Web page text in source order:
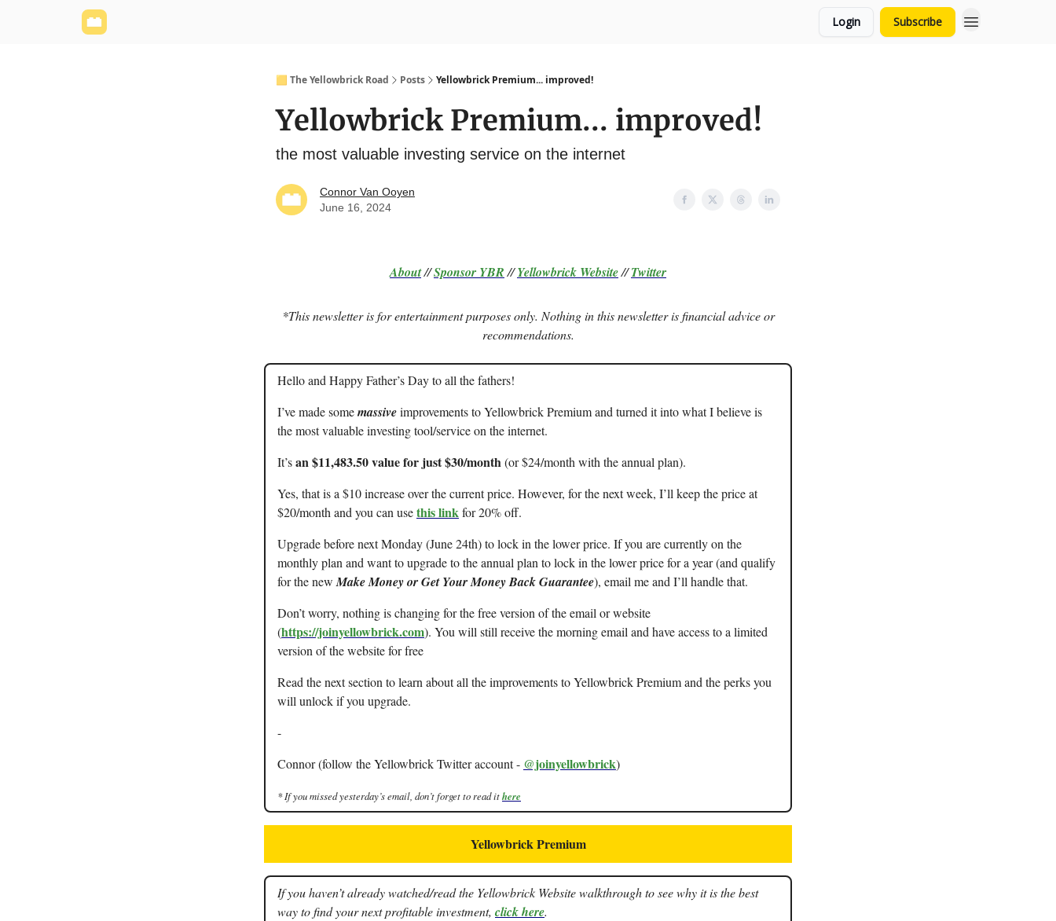
Login Subscribe
🟨 The Yellowbrick Road Posts Yellowbrick Premium... improved!
Yellowbrick Premium... improved!
the most valuable investing service on the internet
Connor Van Ooyen
June 16, 2024
About//Sponsor YBR//Yellowbrick Website//Twitter
*This newsletter is for entertainment purposes only. Nothing in this newsletter is financial advice or
recommendations.
Hello and Happy Father’s Day to all the fathers!
I’ve made somemassiveimprovements to Yellowbrick Premium and turned it into what I believe is
the most valuable investing tool/service on the internet.
It’san $11,483.50 value for just $30/month(or $24/month with the annual plan).
Yes, that is a $10 increase over the current price. However, for the next week, I’ll keep the price at
$20/month and you can usethis linkfor 20% off.
Upgrade before next Monday (June 24th) to lock in the lower price. If you are currently on the
monthly plan and want to upgrade to the annual plan to lock in the lower price for a year (and qualify
for the new Make Money or Get Your Money Back Guarantee), email me and I’ll handle that.
Don’t worry, nothing is changing for the free version of the email or website
(https://joinyellowbrick.com). You will still receive the morning email and have access to a limited
version of the website for free
Read the next section to learn about all the improvements to Yellowbrick Premium and the perks you
will unlock if you upgrade.
-
Connor (follow the Yellowbrick Twitter account - @joinyellowbrick)
* If you missed yesterday’s email, don’t forget to read ithere
Yellowbrick Premium
If you haven’t already watched/read the Yellowbrick Website walkthrough to see why it is the best
way to find your next profitable investment, click here.